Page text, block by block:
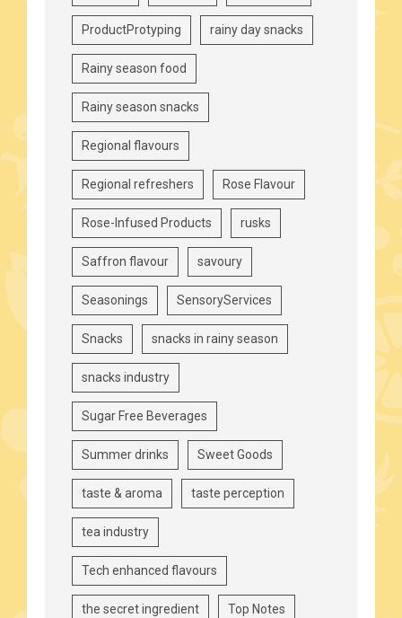
ProductProtyping rainy day snacks
Rainy season food
Rainy season snacks
Regional flavours
Regional refreshers Rose Flavour
Rose-Infused Products rusks
Saffron flavour savoury
Seasonings SensoryServices
Snacks snacks in rainy season
snacks industry
Sugar Free Beverages
Summer drinks Sweet Goods
taste & aroma taste perception
tea industry
Tech enhanced flavours
the secret ingredient Top Notes